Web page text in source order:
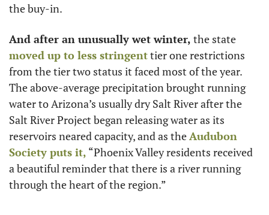
the buy-in.
And after an unusually wet winter,
moved up to less stringent tier one restrictions
from the tier two status it faced most of the year.
The above-average precipitation brought running
water to Arizona’s usually dry Salt River after the
Salt River Project began releasing water as its
reservoirs neared capacity, and as the Audubon
Society puts it, “Phoenix Valley residents received
a beautiful reminder that there is a river running
through the heart of the region.”